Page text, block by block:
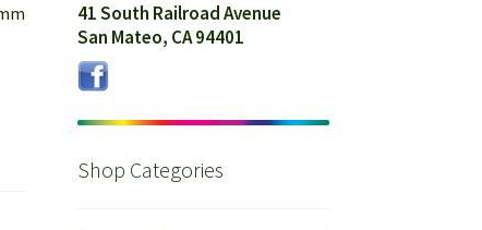
41 South Railroad Avenue
San Mateo, CA 94401
Shop Categories